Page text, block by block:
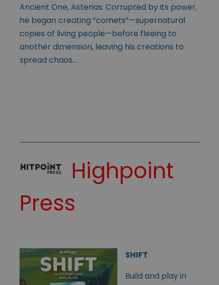
Ancient One, Asterias. Corrupted by its power,
he began creating “comets”—supernatural
copies of living people—before fleeing to
another dimension, leaving his creations to
spread chaos…
Highpoint
Press
SHIFT
Build and play in